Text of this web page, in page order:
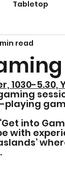
Tabletop
min read
1030-5.30,
into
with